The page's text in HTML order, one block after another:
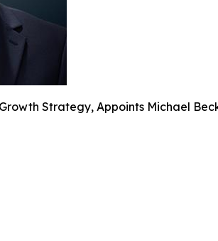
Strategy, Appoints Michael